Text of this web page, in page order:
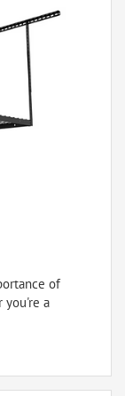
of
you're a